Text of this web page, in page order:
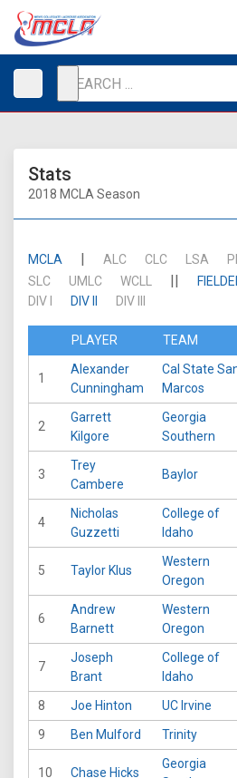
Stats
2018 MCLA Season
MCLA | ALC CLC LSA
SLC
UMLC WCLL ||
DIV I DIV II DIV III
PLAYER TEAM
1
Alexander
Cunningham
Cal State
Marcos
2
Garrett
Kilgore
Georgia
Southern
3
Trey
Cambere
Baylor
4
Nicholas
Guzzetti
College of
Idaho
5 Taylor Klus
Western
Oregon
6
Andrew
Barnett
Western
Oregon
7
Joseph
Brant
College of
Idaho
8 Joe Hinton UC Irvine
9
Ben Mulford Trinity
10 Chase Hicks
Georgia